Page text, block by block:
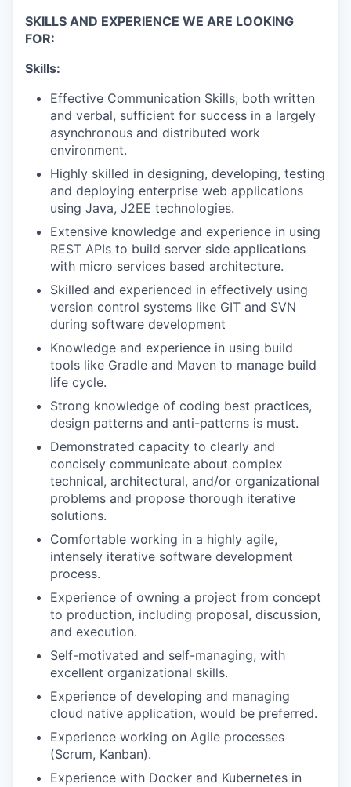
SKILLS AND EXPERIENCE WE ARE LOOKING
FOR:
Skills:
Effective Communication Skills, both written
and verbal, sufficient for success in a largely
asynchronous and distributed work
environment.
Highly skilled in designing, developing, testing
and deploying enterprise web applications
using Java, J2EE technologies.
Extensive knowledge and experience in using
REST APIs to build server side applications
with micro services based architecture.
Skilled and experienced in effectively using
version control systems like GIT and SVN
during software development
Knowledge and experience in using build
tools like Gradle and Maven to manage build
life cycle.
Strong knowledge of coding best practices,
design patterns and anti-patterns is must.
Demonstrated capacity to clearly and
concisely communicate about complex
technical, architectural, and/or organizational
problems and propose thorough iterative
solutions.
Comfortable working in a highly agile,
intensely iterative software development
process.
Experience of owning a project from concept
to production, including proposal, discussion,
and execution.
Self-motivated and self-managing, with
excellent organizational skills.
Experience of developing and managing
cloud native application, would be preferred.
Experience working on Agile processes
(Scrum, Kanban).
Experience with Docker and Kubernetes in